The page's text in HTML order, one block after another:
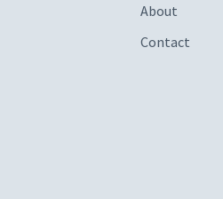
About
Contact